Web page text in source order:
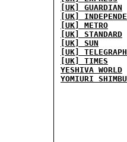
[UK] GUARDIAN
[UK]
[UK] METRO
[UK] STANDARD
[UK] SUN
[UK] TELEGRAPH
[UK] TIMES
YESHIVA WORLD
YOMIURI